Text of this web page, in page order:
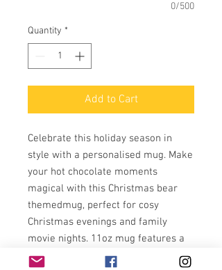
0/500
Quantity *
Add to Cart
Celebrate this holiday season in
style with a personalised mug. Make
your hot chocolate moments
magical with this Christmas bear
themedmug, perfect for cosy
Christmas evenings and family
movie nights. 11oz mug features a
coordinating inner and handle.